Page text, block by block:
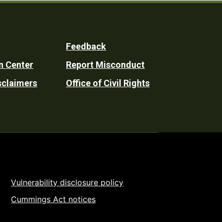
Center
Feedback
Report Misconduct
Office of Civil Rights
Vulnerability disclosure policy
Cummings Act notices